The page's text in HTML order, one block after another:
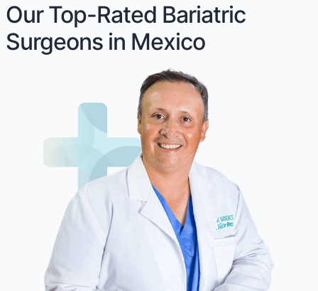
Our Top-Rated Bariatric
Surgeons in Mexico